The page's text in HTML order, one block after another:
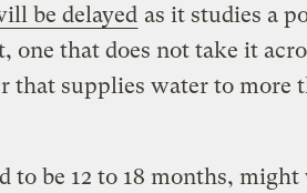
be delayed as it studies a
one that does not take it
that supplies water to more
to be 12 to 18 months,